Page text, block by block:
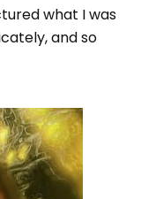
what I was
and so